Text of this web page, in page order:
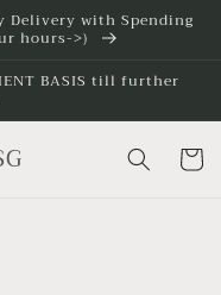
Delivery with Spending
hours->)
BASIS till further
Cart